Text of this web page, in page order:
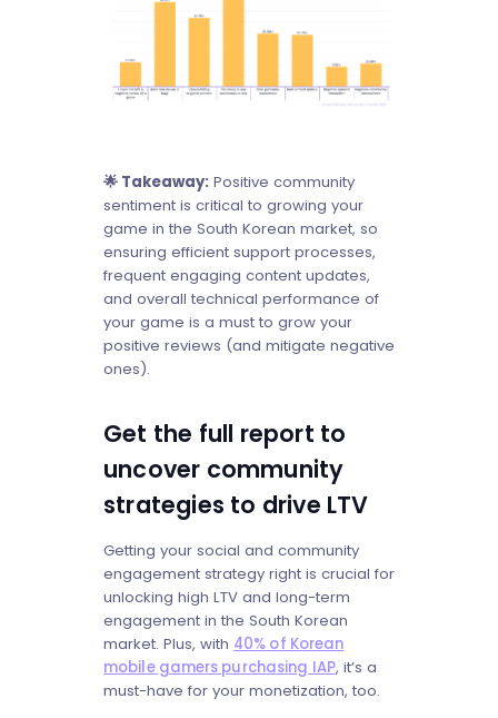
🌟 Takeaway: Positive community
sentiment is critical to growing your
game in the South Korean market, so
ensuring efficient support processes,
frequent engaging content updates,
and overall technical performance of
your game is a must to grow your
positive reviews (and mitigate negative
ones).
Get the full report to
uncover community
strategies to drive LTV
Getting your social and community
engagement strategy right is crucial for
unlocking high LTV and long-term
engagement in the South Korean
market. Plus, with 40% of Korean
mobile gamers purchasing IAP, it’s a
must-have for your monetization, too.